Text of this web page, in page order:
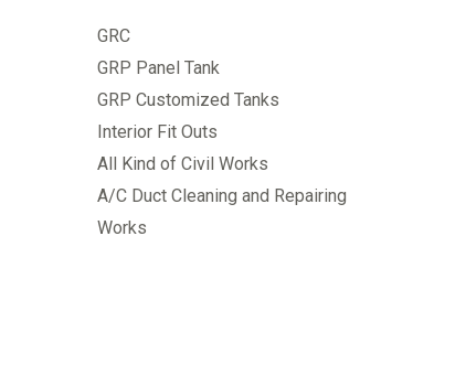
GRC
GRP Panel Tank
GRP Customized Tanks
Interior Fit Outs
All Kind of Civil Works
A/C Duct Cleaning and Repairing
Works